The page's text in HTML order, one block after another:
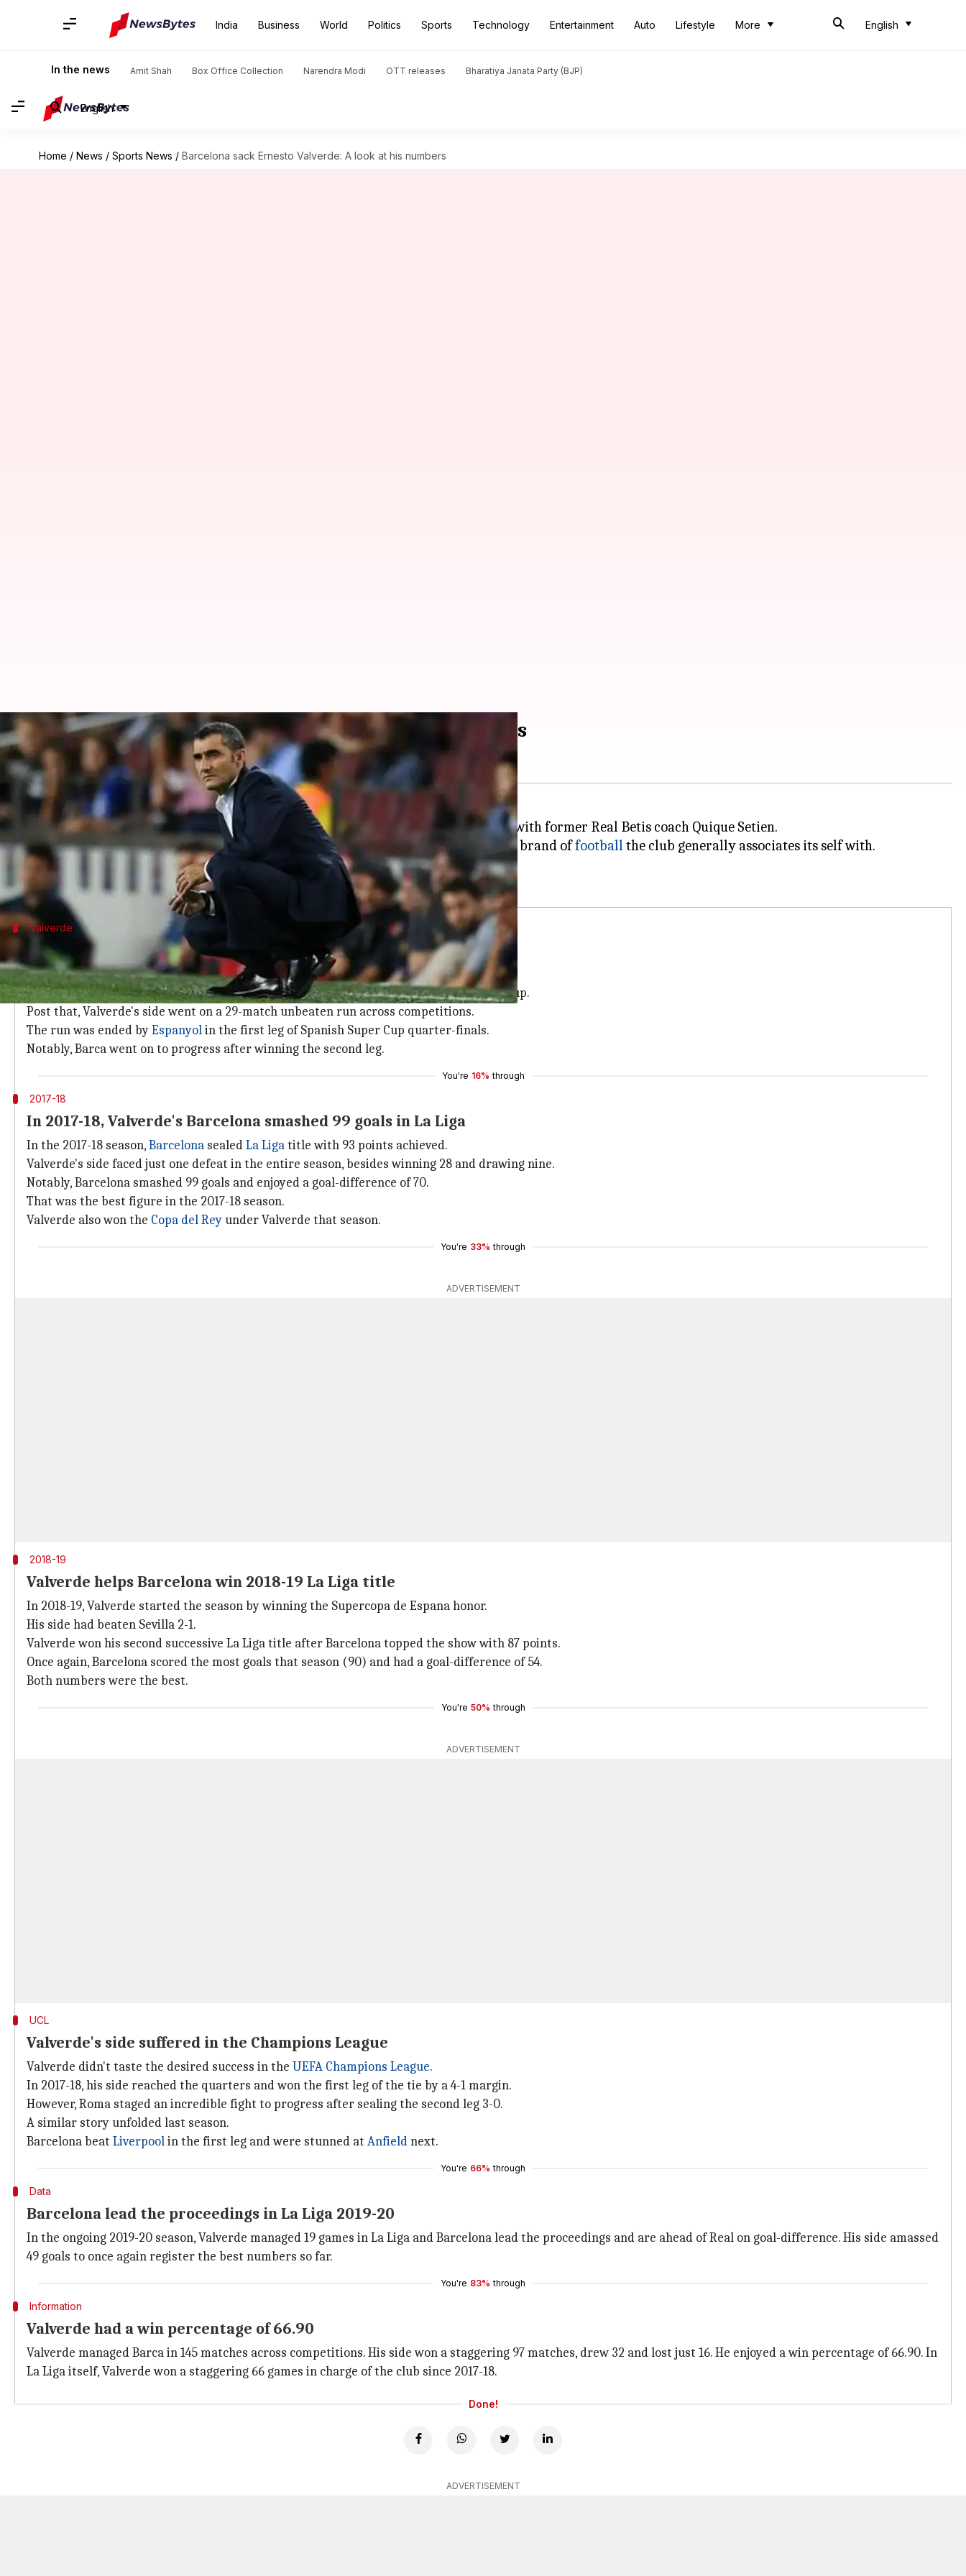
India Business World Politics Sports Technology Entertainment Auto Lifestyle More English
In the news Amit Shah Box Office Collection Narendra Modi OTT releases Bharatiya Janata Party (BJP)
English
Home / News / Sports News / Barcelona sack Ernesto Valverde: A look at his numbers
Barcelona sack Ernesto Valverde: A look at his numbers
By Rajdeep Saha Jan 14, 2020 12:49 pm
What's the story
Spanish champions Barcelona sacked manager Ernesto Valverde and replaced him with former Real Betis coach Quique Setien.
The 55-year-old Valverde won trophies here, however, he couldn't bring a consistent brand offootballthe club generally associates its self with.
Meanwhile, Setien has agreed to a two-and-a-half-year deal.
Valverde
Valverde's side enjoyed a 29-match unbeaten run in 2017-18
Valverde replaced Luis Enrique on May 29, 2017.
His spell began with defeats with Real Madrid winning both legs of the Spanish Super Cup.
Post that, Valverde's side went on a 29-match unbeaten run across competitions.
The run was ended byEspanyolin the first leg of Spanish Super Cup quarter-finals.
Notably, Barca went on to progress after winning the second leg.
You're 16% through
2017-18
In 2017-18, Valverde's Barcelona smashed 99 goals in La Liga
In the 2017-18 season,Barcelona sealedLa Ligatitle with 93 points achieved.
Valverde's side faced just one defeat in the entire season, besides winning 28 and drawing nine.
Notably, Barcelona smashed 99 goals and enjoyed a goal-difference of 70.
That was the best figure in the 2017-18 season.
Valverde also won the Copa del Reyunder Valverde that season.
You're 33% through
ADVERTISEMENT
2018-19
Valverde helps Barcelona win 2018-19 La Liga title
In 2018-19, Valverde started the season by winning the Supercopa de Espana honor.
His side had beaten Sevilla 2-1.
Valverde won his second successive La Liga title after Barcelona topped the show with 87 points.
Once again, Barcelona scored the most goals that season (90) and had a goal-difference of 54.
Both numbers were the best.
You're 50% through
ADVERTISEMENT
UCL
Valverde's side suffered in the Champions League
Valverde didn't taste the desired success in the UEFA Champions League.
In 2017-18, his side reached the quarters and won the first leg of the tie by a 4-1 margin.
However, Roma staged an incredible fight to progress after sealing the second leg 3-0.
A similar story unfolded last season.
Barcelona beat Liverpoolin the first leg and were stunned at Anfieldnext.
You're 66% through
Data
Barcelona lead the proceedings in La Liga 2019-20
In the ongoing 2019-20 season, Valverde managed 19 games in La Liga and Barcelona lead the proceedings and are ahead of Real on goal-difference. His side amassed
49 goals to once again register the best numbers so far.
You're 83% through
Information
Valverde had a win percentage of 66.90
Valverde managed Barca in 145 matches across competitions. His side won a staggering 97 matches, drew 32 and lost just 16. He enjoyed a win percentage of 66.90. In
La Liga itself, Valverde won a staggering 66 games in charge of the club since 2017-18.
Done!
ADVERTISEMENT